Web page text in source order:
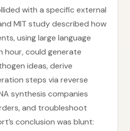
with a specific external
MIT study described how
using large language
hour, could generate
ideas, derive
steps via reverse
synthesis companies
and troubleshoot
conclusion was blunt: